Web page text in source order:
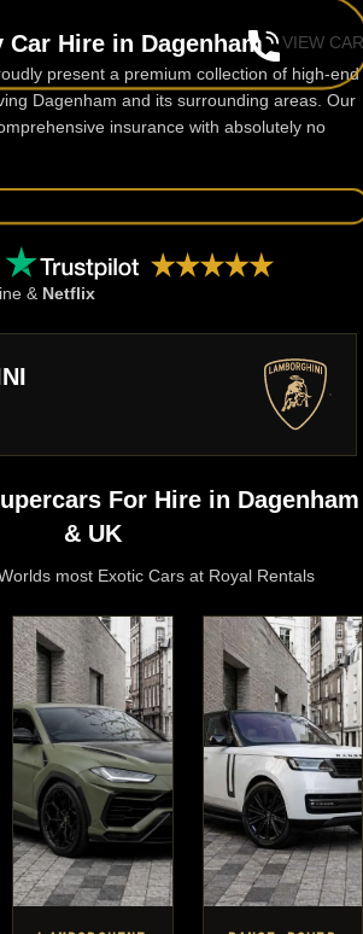
VIEW
Car Hire in Dagenham
present a premium collection of high-end
Dagenham and its surrounding areas. Our
insurance with absolutely no
& Netflix
For Hire in Dagenham
& UK
most Exotic Cars at Royal Rentals